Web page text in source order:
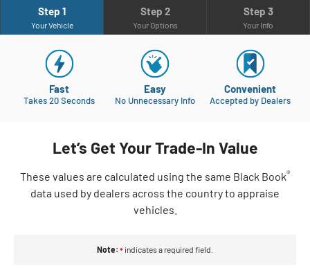
Step 1
Your Vehicle
Step 2
Your Options
Step 3
Your Info
Fast
Takes 20 Seconds
Easy
No Unnecessary Info
Convenient
Accepted by Dealers
Let’s Get Your Trade-In Value
These values are calculated using the same Black Book®
data used by dealers across the country to appraise
vehicles.
Note: * indicates a required field.